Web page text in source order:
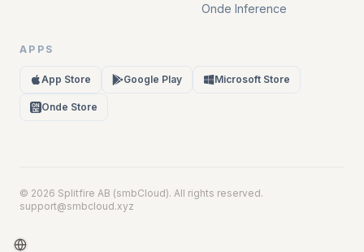
Onde Inference
APPS
App Store Google Play Microsoft Store
ON
DE Onde Store
© 2026 Splitfire AB (smbCloud). All rights reserved.
support@smbcloud.xyz